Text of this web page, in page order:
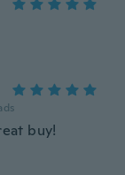
buy!